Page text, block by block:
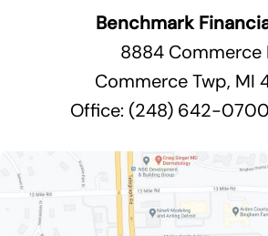
Benchmark
8884 Commerce
Commerce Twp, MI
Office: (248) 642-0700